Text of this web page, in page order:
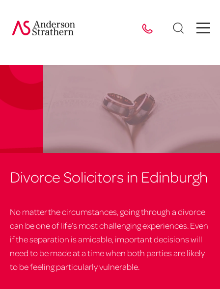
Divorce Solicitors in Edinburgh
No matter the circumstances, going through a divorce
can be one of life’s most challenging experiences. Even
if the separation is amicable, important decisions will
need to be made at a time when both parties are likely
to be feeling particularly vulnerable.